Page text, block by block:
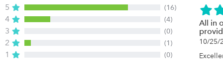
5 (16)
4 (4)
3 (0)
2 (1)
1 (0)
All in
10/25/